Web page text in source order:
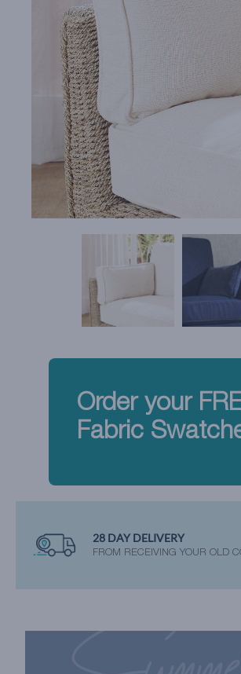
Order your
Fabric
28 DAY DELIVERY
FROM RECEIVING YOUR OLD